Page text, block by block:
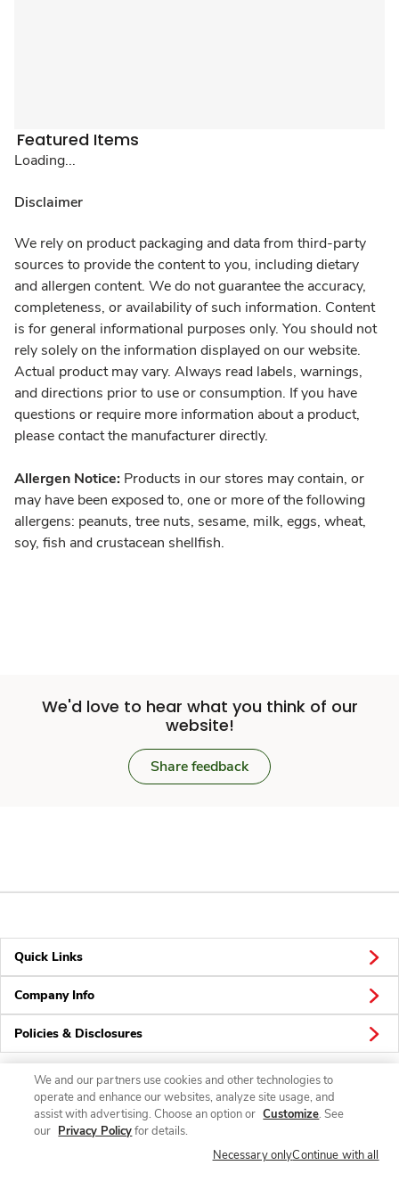
Featured Items
Loading...
Disclaimer
We rely on product packaging and data from third-party
sources to provide the content to you, including dietary
and allergen content. We do not guarantee the accuracy,
completeness, or availability of such information. Content
is for general informational purposes only. You should not
rely solely on the information displayed on our website.
Actual product may vary. Always read labels, warnings,
and directions prior to use or consumption. If you have
questions or require more information about a product,
please contact the manufacturer directly.
Allergen Notice: Products in our stores may contain, or
may have been exposed to, one or more of the following
allergens: peanuts, tree nuts, sesame, milk, eggs, wheat,
soy, fish and crustacean shellfish.
We'd love to hear what you think of our
website!
Share feedback
Quick Links
Company Info
Policies & Disclosures
Connect
We and our partners use cookies and other technologies to
operate and enhance our websites, analyze site usage, and
assist with advertising. Choose an option or Customize. See
our Privacy Policyfor details.
Necessary onlyContinue with all